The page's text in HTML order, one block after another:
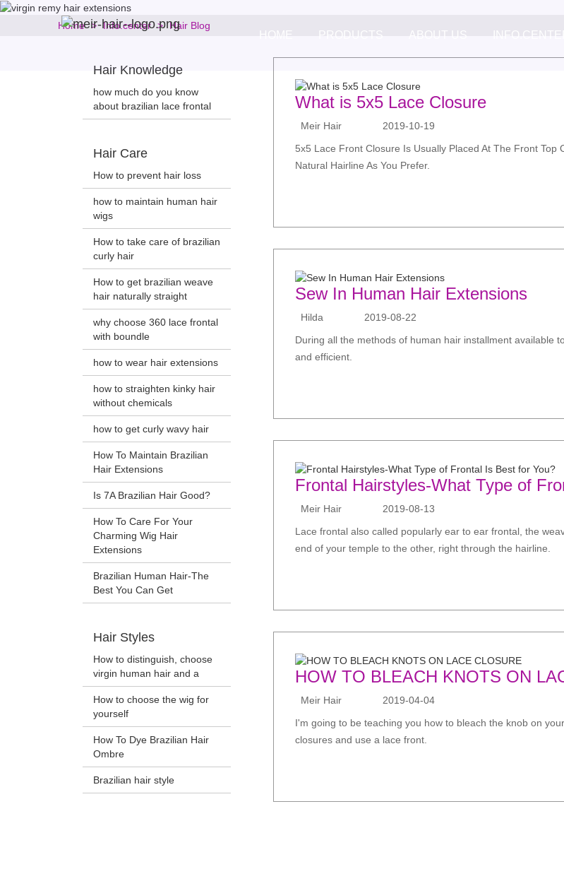
HOME PRODUCTS ABOUT US
Home Info.center Hair Blog
Hair Knowledge
how much do you know
about brazilian lace frontal
Hair Care
How to prevent hair loss
how to maintain human hair
wigs
How to take care of brazilian
curly hair
How to get brazilian weave
hair naturally straight
why choose 360 lace frontal
with boundle
how to wear hair extensions
how to straighten kinky hair
without chemicals
how to get curly wavy hair
How To Maintain Brazilian
Hair Extensions
Is 7A Brazilian Hair Good?
How To Care For Your
Charming Wig Hair
Extensions
Brazilian Human Hair-The
Best You Can Get
Hair Styles
How to distinguish, choose
virgin human hair and a
How to choose the wig for
yourself
How To Dye Brazilian Hair
Ombre
Brazilian hair style
What is 5x5 Lace Closure
Meir Hair
2019-10-19
5x5 Lace Front Closure Is Usually Placed At The Front Top
Natural Hairline As You Prefer.
Sew In Human Hair Extensions
Hilda
2019-08-22
During all the methods of human hair installment available
and efficient.
Frontal Hairstyles-What Type of
Meir Hair
2019-08-13
Lace frontal also called popularly ear to ear frontal, the
end of your temple to the other, right through the hairline.
HOW TO BLEACH KNOTS ON
Meir Hair
2019-04-04
I'm going to be teaching you how to bleach the knob on
closures and use a lace front.